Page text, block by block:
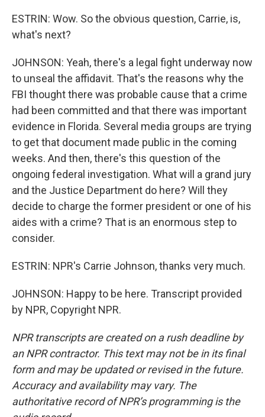
ESTRIN: Wow. So the obvious question, Carrie, is,
what's next?
JOHNSON: Yeah, there's a legal fight underway now
to unseal the affidavit. That's the reasons why the
FBI thought there was probable cause that a crime
had been committed and that there was important
evidence in Florida. Several media groups are trying
to get that document made public in the coming
weeks. And then, there's this question of the
ongoing federal investigation. What will a grand jury
and the Justice Department do here? Will they
decide to charge the former president or one of his
aides with a crime? That is an enormous step to
consider.
ESTRIN: NPR's Carrie Johnson, thanks very much.
JOHNSON: Happy to be here. Transcript provided
by NPR, Copyright NPR.
NPR transcripts are created on a rush deadline by
an NPR contractor. This text may not be in its final
form and may be updated or revised in the future.
Accuracy and availability may vary. The
authoritative record of NPR’s programming is the